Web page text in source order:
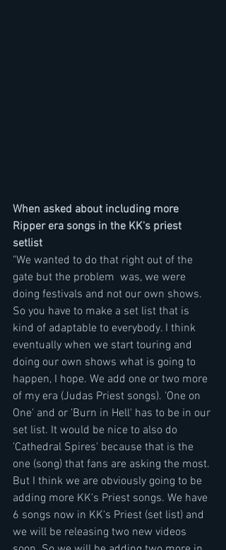
When asked about including more
Ripper era songs in the KK's priest
setlist
"We wanted to do that right out of the
gate but the problem  was, we were
doing festivals and not our own shows.
So you have to make a set list that is
kind of adaptable to everybody. I think
eventually when we start touring and
doing our own shows what is going to
happen, I hope. We add one or two more
of my era (Judas Priest songs). 'One on
One' and or 'Burn in Hell' has to be in our
set list. It would be nice to also do
'Cathedral Spires' because that is the
one (song) that fans are asking the most.
But I think we are obviously going to be
adding more KK's Priest songs. We have
6 songs now in KK's Priest (set list) and
we will be releasing two new videos